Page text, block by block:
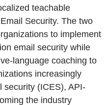
teachable
Security. The two
to implement
email security while
language coaching to
increasingly
security (ICES), API-
the industry